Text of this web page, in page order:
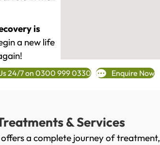
is
a new life
24/7 on 0300 999 0330 Enquire Now
& Services
a complete journey of treatment,